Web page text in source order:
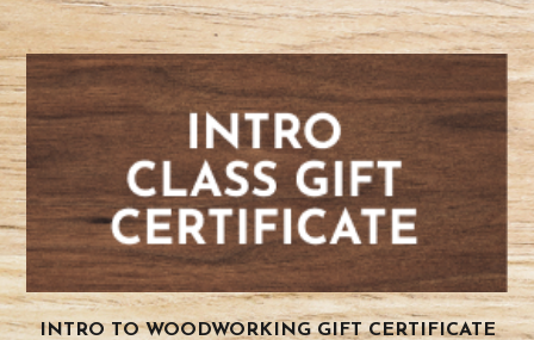
INTRO TO WOODWORKING GIFT CERTIFICATE